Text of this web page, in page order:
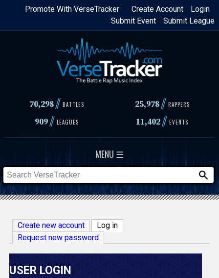
Skip
content
Login
Create Account
Promote With VerseTracker
Submit League
Submit Event
70,298// BATTLES 25,978 // RAPPERS
909// LEAGUES 11,402// EVENTS
MENU ☰
V
e
r
Create new account Log in(active tab)
Request new password
USER LOGIN